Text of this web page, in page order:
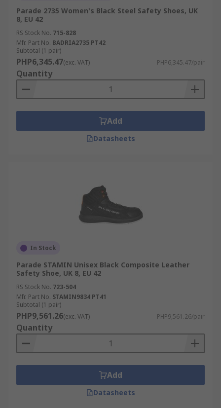
Parade 2735 Women's Black Steel Safety Shoes, UK
8, EU 42
RS Stock No. 715-828
Mfr. Part No. BADRIA2735 PT42
Subtotal (1 pair)
PHP6,345.47(exc. VAT) PHP6,345.47/pair
Quantity
Add
Datasheets
In Stock
Parade STAMIN Unisex Black Composite Leather
Safety Shoe, UK 8, EU 42
RS Stock No. 723-504
Mfr. Part No. STAMIN9834 PT41
Subtotal (1 pair)
PHP9,561.26(exc. VAT) PHP9,561.26/pair
Quantity
Add
Datasheets